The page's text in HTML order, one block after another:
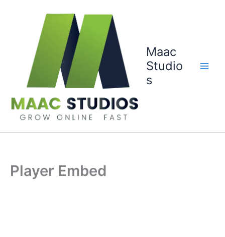
Maac
Studio
s
Player Embed